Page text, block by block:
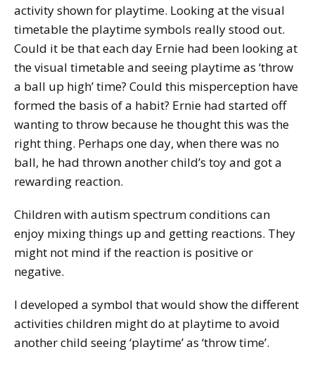
activity shown for playtime. Looking at the visual
timetable the playtime symbols really stood out.
Could it be that each day Ernie had been looking at
the visual timetable and seeing playtime as ‘throw
a ball up high’ time? Could this misperception have
formed the basis of a habit? Ernie had started off
wanting to throw because he thought this was the
right thing. Perhaps one day, when there was no
ball, he had thrown another child’s toy and got a
rewarding reaction.
Children with autism spectrum conditions can
enjoy mixing things up and getting reactions. They
might not mind if the reaction is positive or
negative.
I developed a symbol that would show the different
activities children might do at playtime to avoid
another child seeing ‘playtime’ as ‘throw time’.